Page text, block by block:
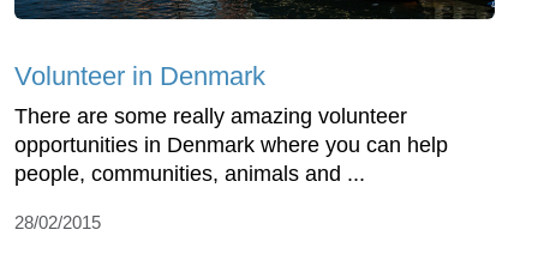
Volunteer in Denmark
There are some really amazing volunteer
opportunities in Denmark where you can help
people, communities, animals and ...
28/02/2015